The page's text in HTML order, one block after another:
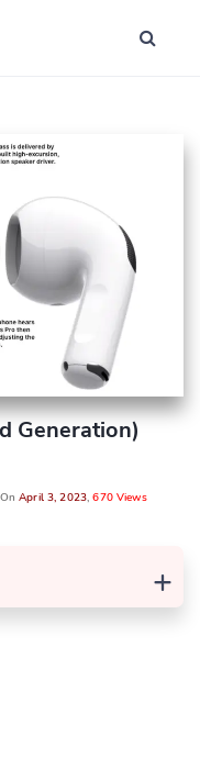
Generation)
OnApril 3, 2023,670 Views
+